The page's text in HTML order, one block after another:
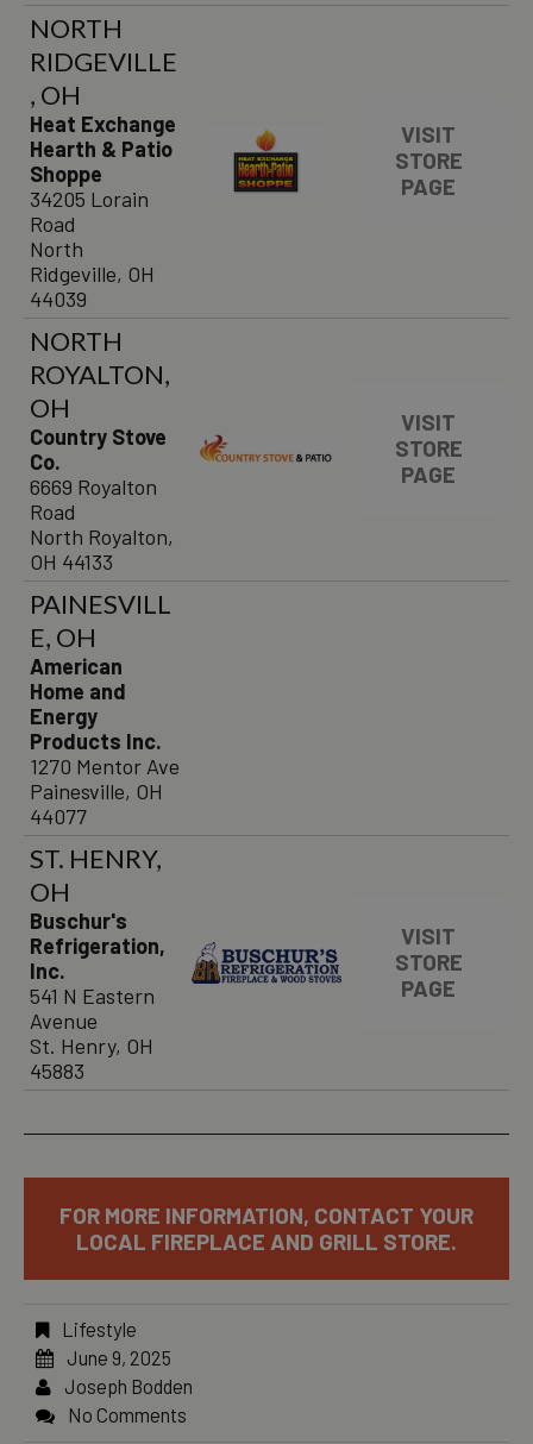
NORTH
RIDGEVILLE
, OH
Heat Exchange
Hearth & Patio
Shoppe
34205 Lorain
Road
North
Ridgeville, OH
44039
VISIT
STORE
PAGE
NORTH
ROYALTON,
OH
Country Stove
Co.
6669 Royalton
Road
North Royalton,
OH 44133
VISIT
STORE
PAGE
PAINESVILL
E, OH
American
Home and
Energy
Products Inc.
1270 Mentor Ave
Painesville, OH
44077
ST. HENRY,
OH
Buschur's
Refrigeration,
Inc.
541 N Eastern
Avenue
St. Henry, OH
45883
VISIT
STORE
PAGE
FOR MORE INFORMATION, CONTACT YOUR
LOCAL FIREPLACE AND GRILL STORE.
Lifestyle
June 9, 2025
Joseph Bodden
No Comments